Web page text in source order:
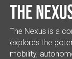
The
The Nexus is a
explores the
mobility,